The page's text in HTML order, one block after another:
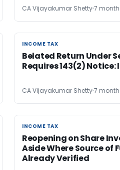
CA Vijayakumar Shetty7
INCOME TAX
INCOME TAX
Belated Return Under
Requires 143(2) Notice:
CA Vijayakumar Shetty7
INCOME TAX
INCOME TAX
Reopening on Share
Aside Where Source of
Already Verified